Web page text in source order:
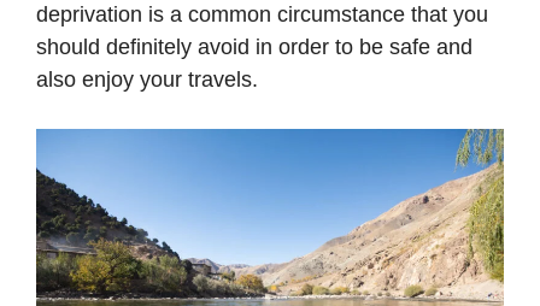
deprivation is a common circumstance that you
should definitely avoid in order to be safe and
also enjoy your travels.